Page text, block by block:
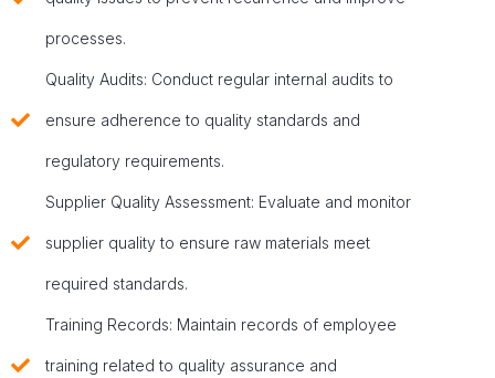
processes.
Quality Audits: Conduct regular internal audits to
ensure adherence to quality standards and
regulatory requirements.
Supplier Quality Assessment: Evaluate and monitor
supplier quality to ensure raw materials meet
required standards.
Training Records: Maintain records of employee
training related to quality assurance and